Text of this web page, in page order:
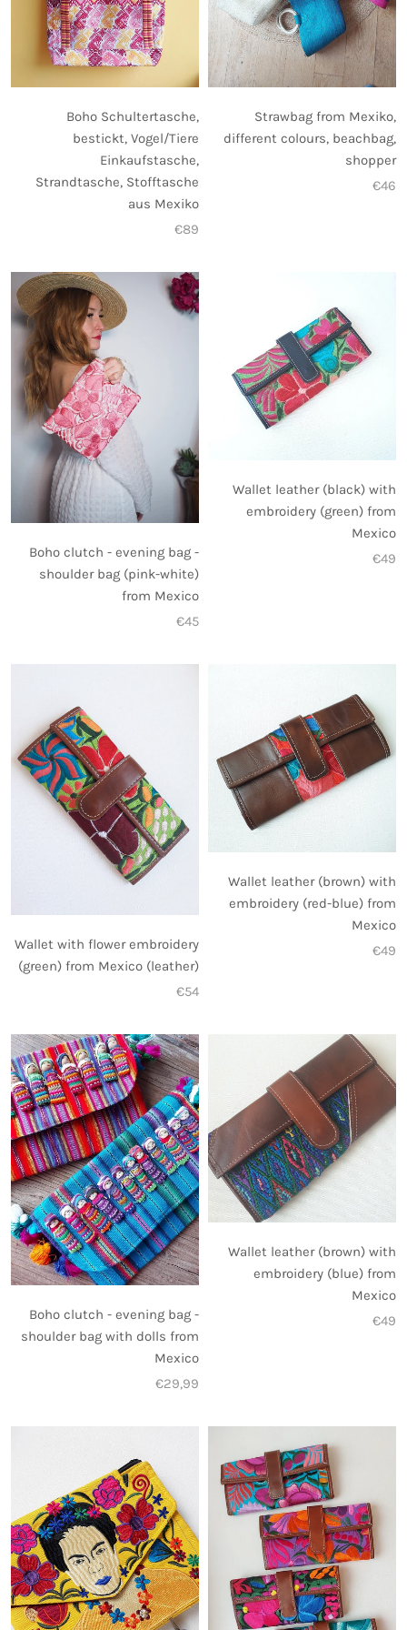
Boho Schultertasche,
bestickt, Vogel/Tiere
Einkaufstasche,
Strandtasche, Stofftasche
aus Mexiko
€89
Strawbag from Mexiko,
different colours, beachbag,
shopper
€46
Boho clutch - evening bag -
shoulder bag (pink-white)
from Mexico
€45
Wallet leather (black) with
embroidery (green) from
Mexico
€49
Wallet with flower embroidery
(green) from Mexico (leather)
€54
Wallet leather (brown) with
embroidery (red-blue) from
Mexico
€49
Boho clutch - evening bag -
shoulder bag with dolls from
Mexico
€29,99
Wallet leather (brown) with
embroidery (blue) from
Mexico
€49